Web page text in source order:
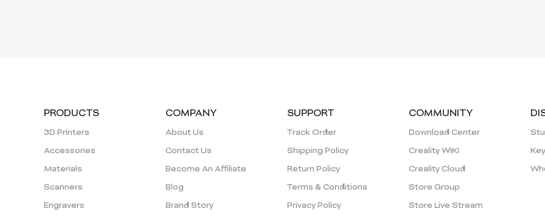
PRODUCTS
3D Printers
Accessories
Materials
Scanners
Engravers
COMPANY
About Us
Contact Us
Become An Affiliate
Blog
Brand Story
SUPPORT
Track Order
Shipping Policy
Return Policy
Terms & Conditions
Privacy Policy
COMMUNITY
Download Center
Creality WIKI
Creality Cloud
Store Group
Store Live Stream